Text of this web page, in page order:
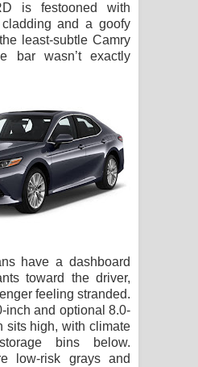
is festooned with
and a goofy
least-subtle Camry
bar wasn’t exactly
have a dashboard
toward the driver,
feeling stranded.
inch and optional 8.0-
sits high, with climate
bins below.
low-risk grays and